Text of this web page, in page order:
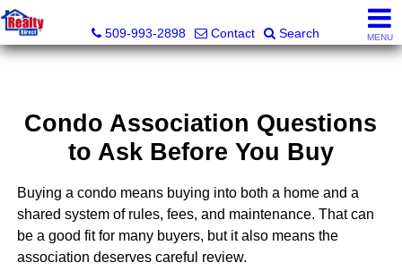
509-993-2898
Contact Search MENU
Condo Association Questions
to Ask Before You Buy
Buying a condo means buying into both a home and a
shared system of rules, fees, and maintenance. That can
be a good fit for many buyers, but it also means the
association deserves careful review.